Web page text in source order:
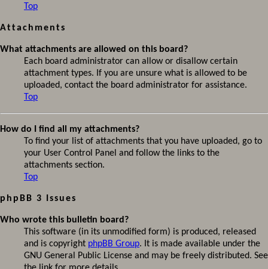
Top
Attachments
What attachments are allowed on this board?
Each board administrator can allow or disallow certain
attachment types. If you are unsure what is allowed to be
uploaded, contact the board administrator for assistance.
Top
How do I find all my attachments?
To find your list of attachments that you have uploaded, go to
your User Control Panel and follow the links to the
attachments section.
Top
phpBB 3 Issues
Who wrote this bulletin board?
This software (in its unmodified form) is produced, released
and is copyright phpBB Group. It is made available under the
GNU General Public License and may be freely distributed. See